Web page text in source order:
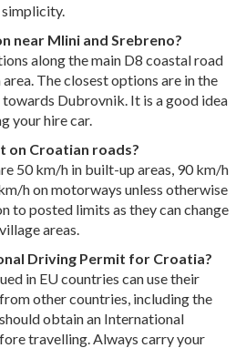
near Mlini and Srebreno?
along the main D8 coastal road
The closest options are in the
Dubrovnik. It is a good idea
your hire car.
on Croatian roads?
50 km/h in built-up areas, 90 km/h
h on motorways unless otherwise
to posted limits as they can change
areas.
Driving Permit for Croatia?
in EU countries can use their
other countries, including the
obtain an International
travelling. Always carry your